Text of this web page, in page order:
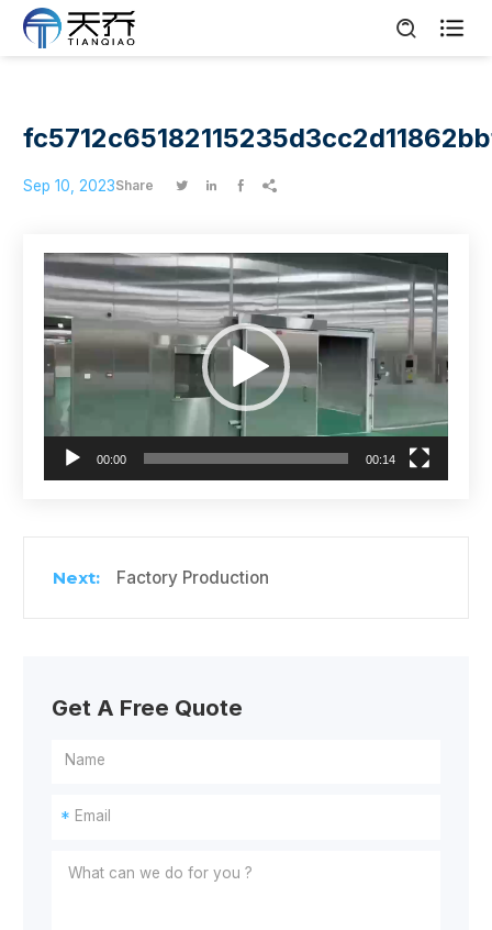

Sep 10, 2023Share    
Video
Player
00:00 00:14
Factory Production
Get A Free Quote
*